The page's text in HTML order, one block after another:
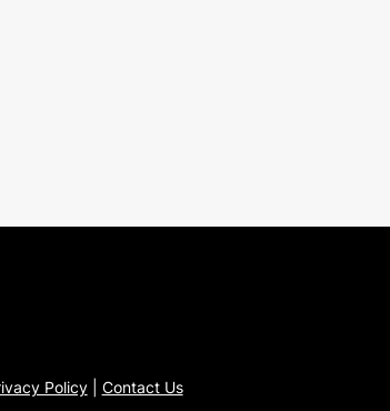
Policy| Contact Us